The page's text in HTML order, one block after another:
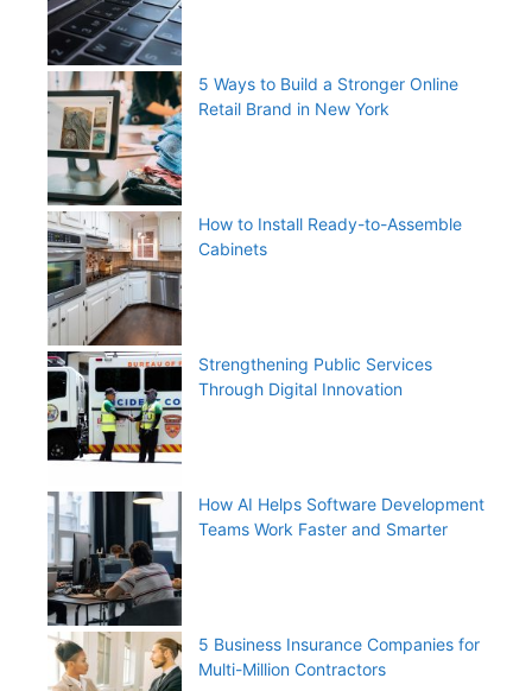
5 Ways to Build a Stronger Online
Retail Brand in New York
How to Install Ready-to-Assemble
Cabinets
Strengthening Public Services
Through Digital Innovation
How AI Helps Software Development
Teams Work Faster and Smarter
5 Business Insurance Companies for
Multi-Million Contractors